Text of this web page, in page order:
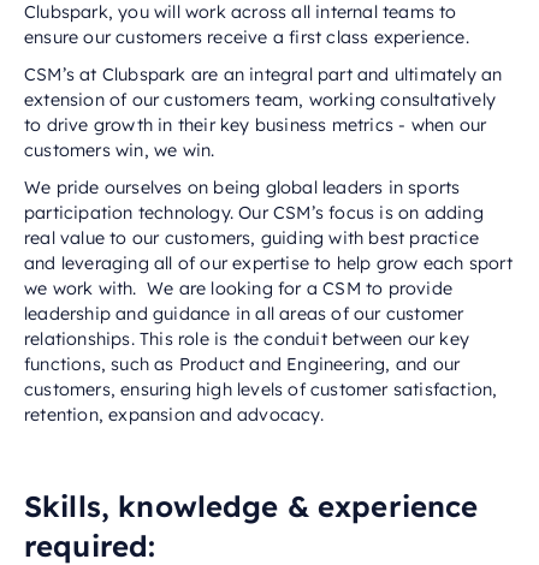
Clubspark, you will work across all internal teams to
ensure our customers receive a first class experience.
CSM’s at Clubspark are an integral part and ultimately an
extension of our customers team, working consultatively
to drive growth in their key business metrics - when our
customers win, we win.
We pride ourselves on being global leaders in sports
participation technology. Our CSM’s focus is on adding
real value to our customers, guiding with best practice
and leveraging all of our expertise to help grow each sport
we work with. We are looking for a CSM to provide
leadership and guidance in all areas of our customer
relationships. This role is the conduit between our key
functions, such as Product and Engineering, and our
customers, ensuring high levels of customer satisfaction,
retention, expansion and advocacy.
Skills, knowledge & experience
required: